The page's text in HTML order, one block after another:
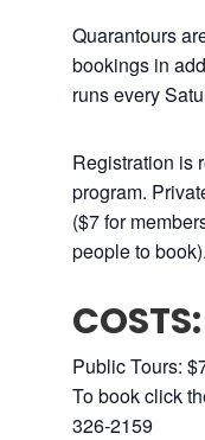
Quarantours
bookings in
runs every
Registration is
program.
($7 for
people to book).
COSTS:
Public Tours:
To book click
326-2159